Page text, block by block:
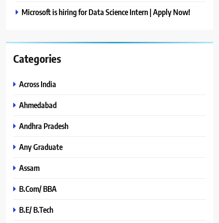
Microsoft is hiring for Data Science Intern | Apply Now!
Categories
Across India
Ahmedabad
Andhra Pradesh
Any Graduate
Assam
B.Com/ BBA
B.E/ B.Tech